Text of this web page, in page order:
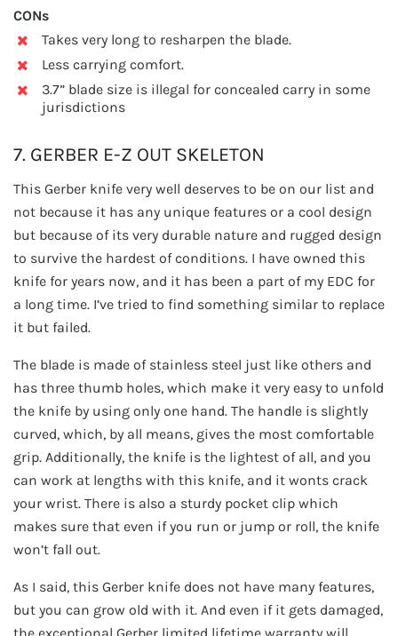
CONs
Takes very long to resharpen the blade.
Less carrying comfort.
3.7” blade size is illegal for concealed carry in some
jurisdictions
7. GERBER E-Z OUT SKELETON
This Gerber knife very well deserves to be on our list and
not because it has any unique features or a cool design
but because of its very durable nature and rugged design
to survive the hardest of conditions. I have owned this
knife for years now, and it has been a part of my EDC for
a long time. I’ve tried to find something similar to replace
it but failed.
The blade is made of stainless steel just like others and
has three thumb holes, which make it very easy to unfold
the knife by using only one hand. The handle is slightly
curved, which, by all means, gives the most comfortable
grip. Additionally, the knife is the lightest of all, and you
can work at lengths with this knife, and it wonts crack
your wrist. There is also a sturdy pocket clip which
makes sure that even if you run or jump or roll, the knife
won’t fall out.
As I said, this Gerber knife does not have many features,
but you can grow old with it. And even if it gets damaged,
the exceptional Gerber limited lifetime warranty will